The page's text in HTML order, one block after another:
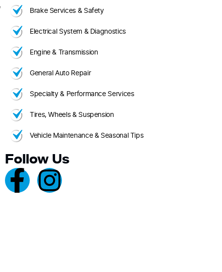
Brake Services & Safety
Electrical System & Diagnostics
Engine & Transmission
General Auto Repair
Specialty & Performance Services
Tires, Wheels & Suspension
Vehicle Maintenance & Seasonal Tips
Follow Us